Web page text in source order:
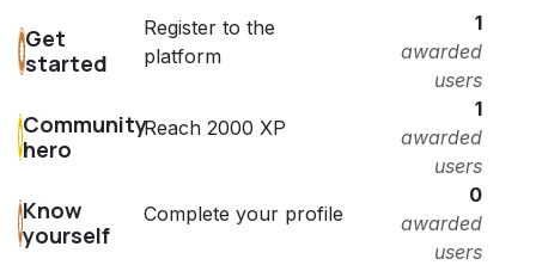
Get
started
Register to the
platform
1
awarded
users
Community
hero
Reach 2000 XP
1
awarded
users
Know
yourself
Complete your profile
0
awarded
users